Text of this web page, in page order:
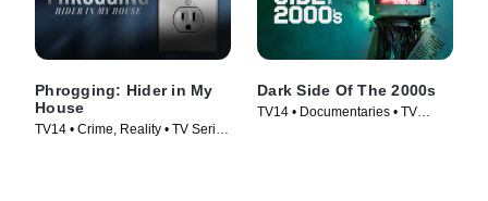
Phrogging: Hider in My
House
TV14 • Crime, Reality • TV Series
Dark Side Of The 2000s
TV14 • Documentaries • TV